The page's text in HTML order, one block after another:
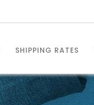
SHIPPING RATES